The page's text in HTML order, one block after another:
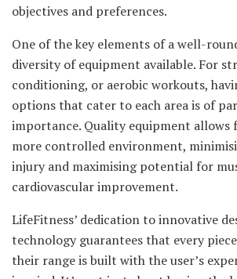
objectives and preferences.
One of the key elements of a well-
diversity of equipment available. For
conditioning, or aerobic workouts,
options that cater to each area is of
importance. Quality equipment allows
more controlled environment,
injury and maximising potential for
cardiovascular improvement.
LifeFitness’ dedication to innovative
technology guarantees that every
their range is built with the user’s